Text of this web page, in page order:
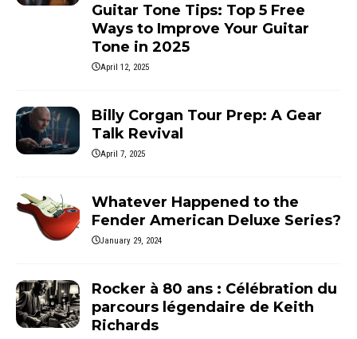
Guitar Tone Tips: Top 5 Free
Ways to Improve Your Guitar
Tone in 2025
April 12, 2025
Billy Corgan Tour Prep: A Gear
Talk Revival
April 7, 2025
Whatever Happened to the
Fender American Deluxe Series?
January 29, 2024
Rocker à 80 ans : Célébration du
parcours légendaire de Keith
Richards